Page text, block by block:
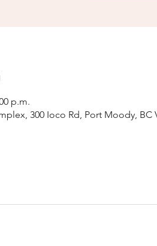
p.m.
300 Ioco Rd, Port Moody, BC